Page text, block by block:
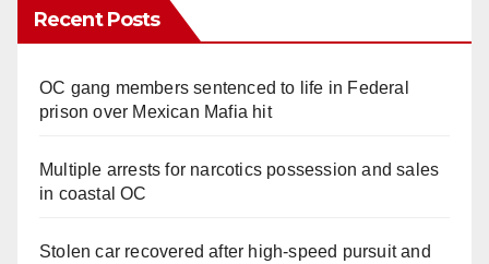
Recent Posts
OC gang members sentenced to life in Federal
prison over Mexican Mafia hit
Multiple arrests for narcotics possession and sales
in coastal OC
Stolen car recovered after high-speed pursuit and